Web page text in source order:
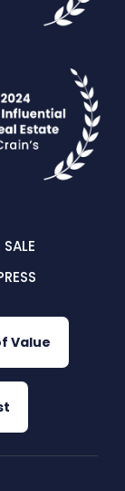
SALE
Value